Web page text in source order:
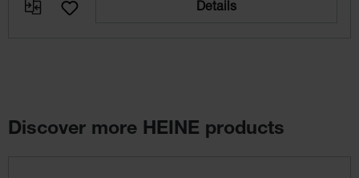
Details
Discover more HEINE products